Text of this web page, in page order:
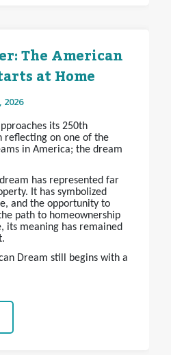
The American
at Home
2026
its 250th
reflecting on one of the
in America; the dream
has represented far
It has symbolized
and the opportunity to
path to homeownership
its meaning has remained
Dream still begins with a